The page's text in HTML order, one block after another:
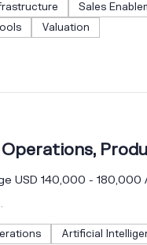
Sales
Valuation
Operations,
USD 140,000 - 180,000
Artificial